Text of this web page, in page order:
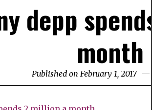
depp
month
Published on February 1, 2017